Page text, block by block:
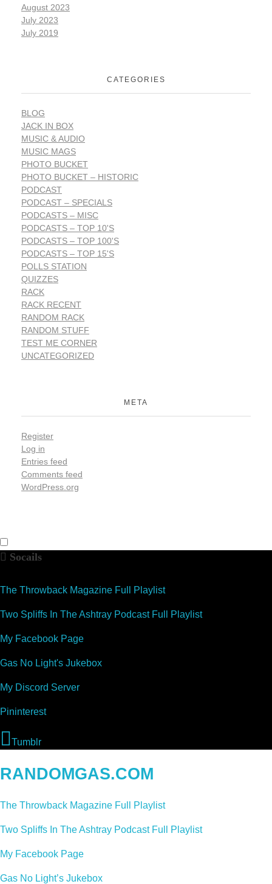
August 2023
July 2023
July 2019
CATEGORIES
BLOG
JACK IN BOX
MUSIC & AUDIO
MUSIC MAGS
PHOTO BUCKET
PHOTO BUCKET – HISTORIC
PODCAST
PODCAST – SPECIALS
PODCASTS – MISC
PODCASTS – TOP 10'S
PODCASTS – TOP 100'S
PODCASTS – TOP 15'S
POLLS STATION
QUIZZES
RACK
RACK RECENT
RANDOM RACK
RANDOM STUFF
TEST ME CORNER
UNCATEGORIZED
META
Register
Log in
Entries feed
Comments feed
WordPress.org
Socails
The Throwback Magazine Full Playlist
Two Spliffs In The Ashtray Podcast Full Playlist
My Facebook Page
Gas No Light's Jukebox
My Discord Server
Pininterest
Tumblr
RANDOMGAS.COM
The Throwback Magazine Full Playlist
Two Spliffs In The Ashtray Podcast Full Playlist
My Facebook Page
Gas No Light’s Jukebox